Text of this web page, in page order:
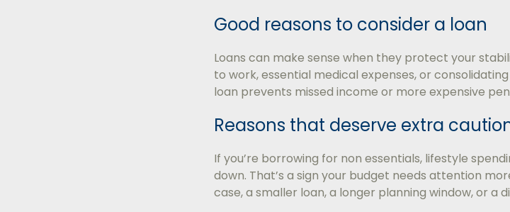
Good reasons to consider a loan
Loans can make sense when they protect your
to work, essential medical expenses, or
loan prevents missed income or more expensive
Reasons that deserve extra
If you’re borrowing for non essentials, lifestyle
down. That’s a sign your budget needs attention
case, a smaller loan, a longer planning window, or a